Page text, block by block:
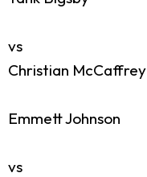
vs
Christian McCaffrey
Emmett Johnson
vs